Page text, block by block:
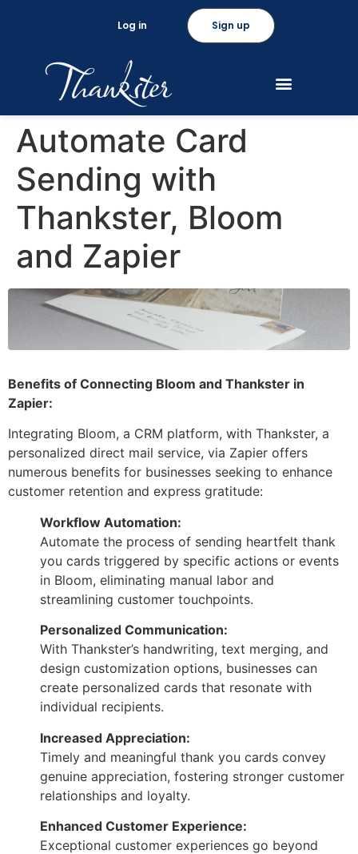
Sign up
Log in
Automate Card
Sending with
Thankster, Bloom
and Zapier
Benefits of Connecting Bloom and Thankster in
Zapier:
Integrating Bloom, a CRM platform, with Thankster, a
personalized direct mail service, via Zapier offers
numerous benefits for businesses seeking to enhance
customer retention and express gratitude:
Workflow Automation:
Automate the process of sending heartfelt thank
you cards triggered by specific actions or events
in Bloom, eliminating manual labor and
streamlining customer touchpoints.
Personalized Communication:
With Thankster’s handwriting, text merging, and
design customization options, businesses can
create personalized cards that resonate with
individual recipients.
Increased Appreciation:
Timely and meaningful thank you cards convey
genuine appreciation, fostering stronger customer
relationships and loyalty.
Enhanced Customer Experience:
Exceptional customer experiences go beyond